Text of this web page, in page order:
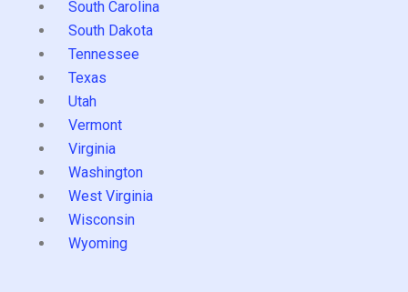
South Carolina
South Dakota
Tennessee
Texas
Utah
Vermont
Virginia
Washington
West Virginia
Wisconsin
Wyoming